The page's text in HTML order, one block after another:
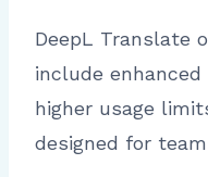
DeepL Translate
include enhanced
higher usage
designed for